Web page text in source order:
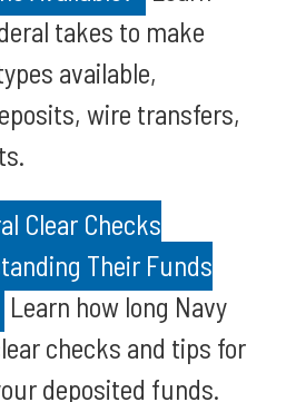
takes to make
available,
wire transfers,
Clear Checks
Their Funds
Learn how long Navy
checks and tips for
deposited funds.